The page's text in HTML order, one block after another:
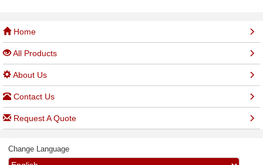
Home
All Products
About Us
Contact Us
Request A Quote
Change Language